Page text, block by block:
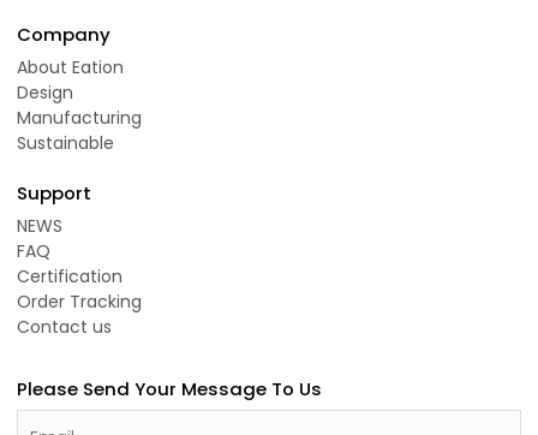
Company
About Eation
Design
Manufacturing
Sustainable
Support
NEWS
FAQ
Certification
Order Tracking
Contact us
Please Send Your Message To Us